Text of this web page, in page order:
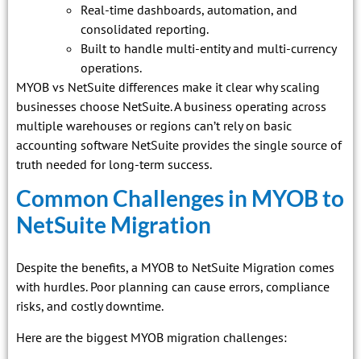
Real-time dashboards, automation, and
consolidated reporting.
Built to handle multi-entity and multi-currency
operations.
MYOB vs NetSuite differences make it clear why scaling
businesses choose NetSuite. A business operating across
multiple warehouses or regions can’t rely on basic
accounting software NetSuite provides the single source of
truth needed for long-term success.
Common Challenges in MYOB to
NetSuite Migration
Despite the benefits, a MYOB to NetSuite Migration comes
with hurdles. Poor planning can cause errors, compliance
risks, and costly downtime.
Here are the biggest MYOB migration challenges: